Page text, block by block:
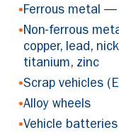
•Ferrous metal —
•Non-ferrous
copper, lead,
titanium, zinc
•Scrap vehicles
•Alloy wheels
•Vehicle batteries